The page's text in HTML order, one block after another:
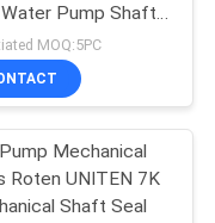
Pump Shaft
MOQ:5PC
Mechanical
Roten UNITEN 7K
Shaft Seal